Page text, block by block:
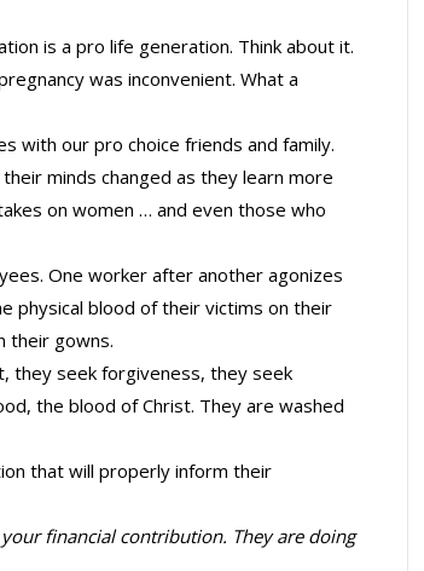
is a pro life generation. Think about it.
was inconvenient. What a
with our pro choice friends and family.
minds changed as they learn more
on women … and even those who
One worker after another agonizes
physical blood of their victims on their
their gowns.
they seek forgiveness, they seek
the blood of Christ. They are washed
that will properly inform their
financial contribution. They are doing